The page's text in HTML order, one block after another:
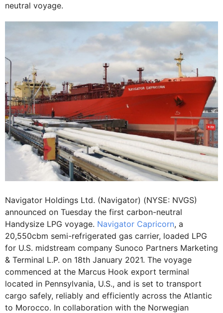
neutral voyage.
Navigator Holdings Ltd. (Navigator) (NYSE: NVGS)
announced on Tuesday the first carbon-neutral
Handysize LPG voyage. Navigator Capricorn, a
20,550cbm semi-refrigerated gas carrier, loaded LPG
for U.S. midstream company Sunoco Partners Marketing
& Terminal L.P. on 18th January 2021. The voyage
commenced at the Marcus Hook export terminal
located in Pennsylvania, U.S., and is set to transport
cargo safely, reliably and efficiently across the Atlantic
to Morocco. In collaboration with the Norwegian